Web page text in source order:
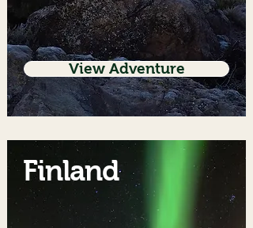
View Adventure
Finland